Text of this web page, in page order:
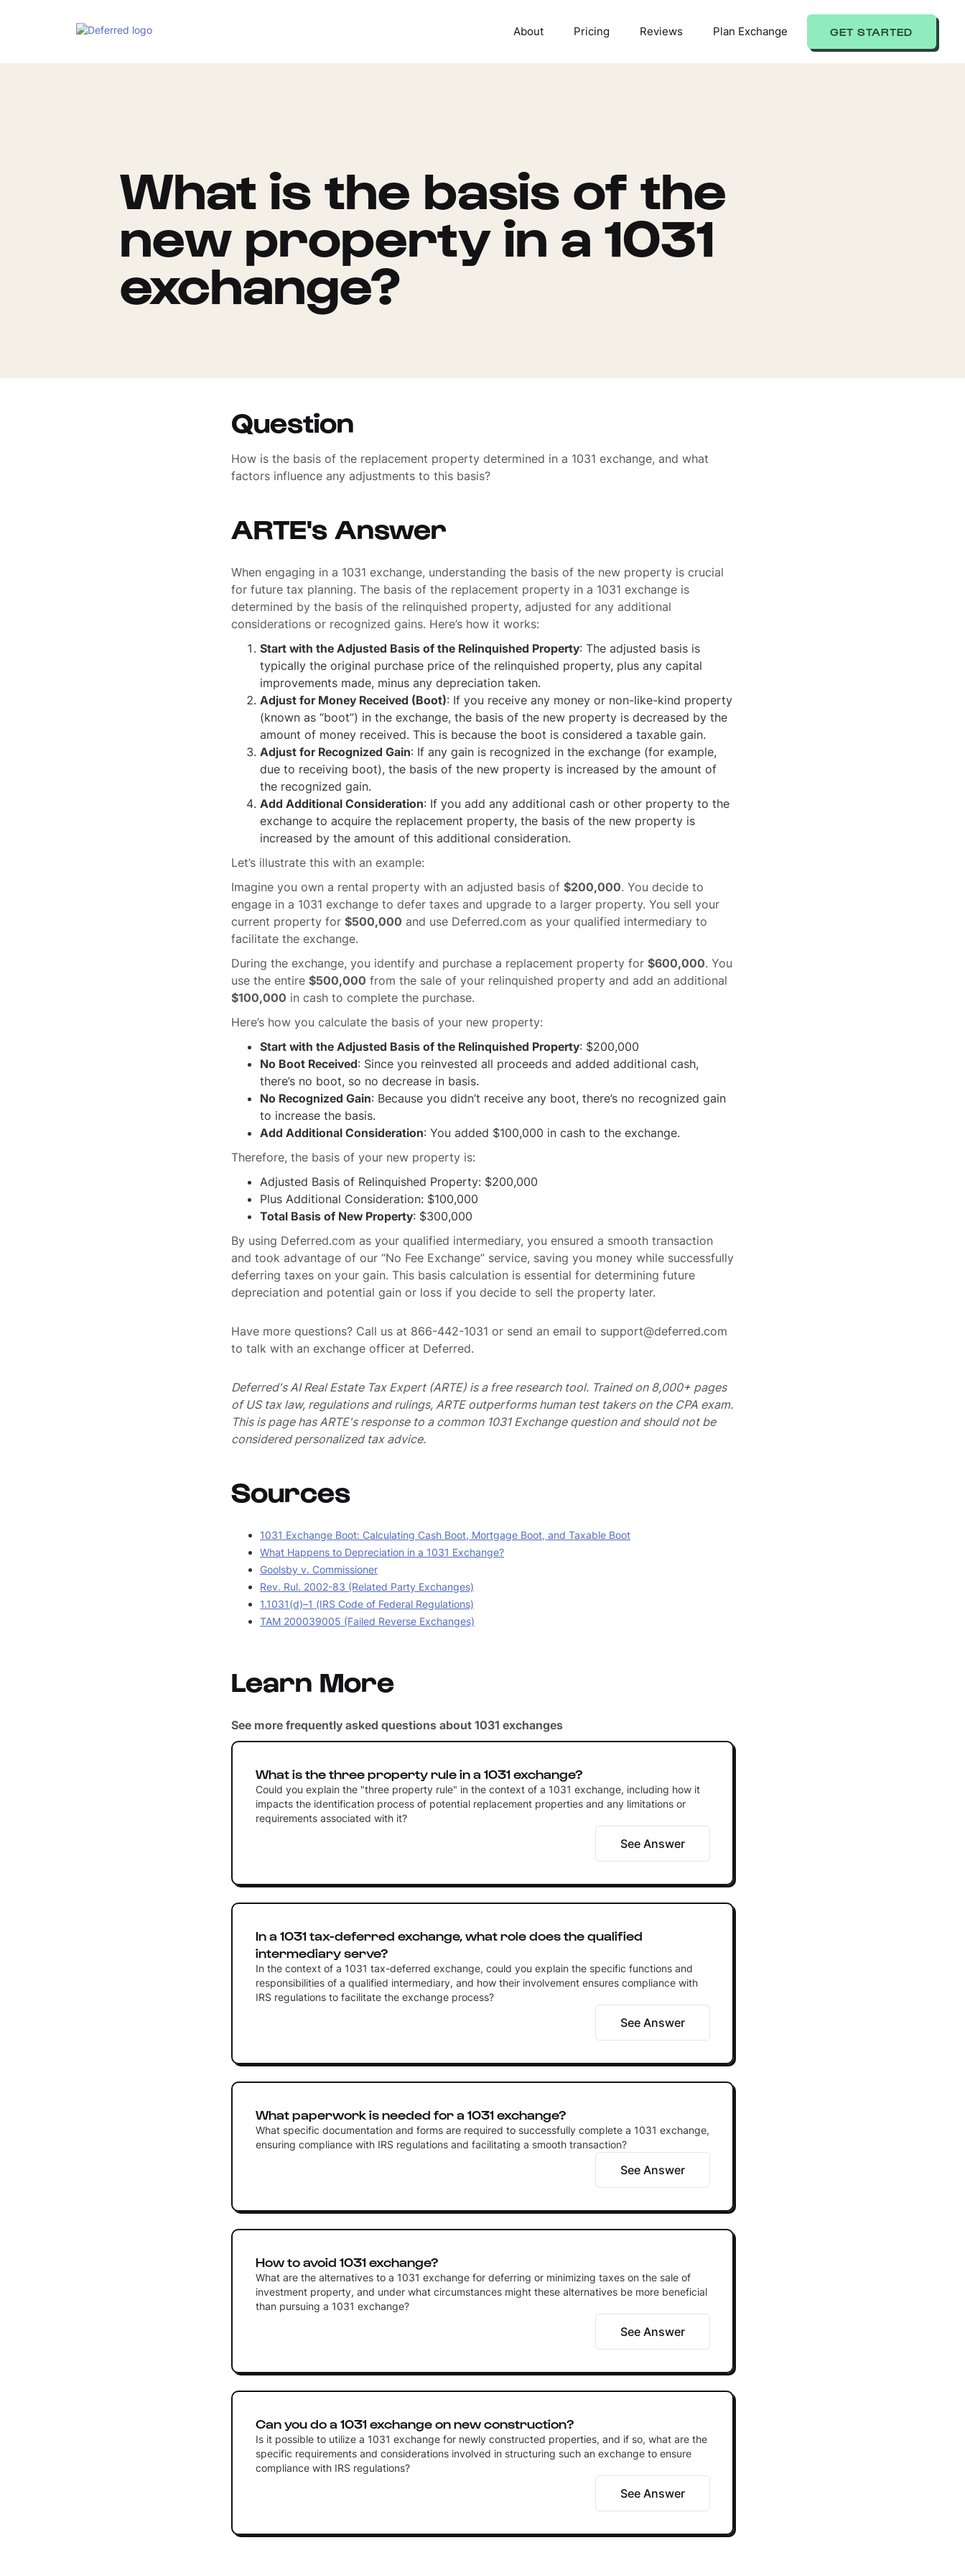
About Pricing Reviews Plan Exchange GET STARTED
What is the basis of the
new property in a 1031
exchange?
Question
How is the basis of the replacement property determined in a 1031 exchange, and what
factors influence any adjustments to this basis?
ARTE's Answer
When engaging in a 1031 exchange, understanding the basis of the new property is crucial
for future tax planning. The basis of the replacement property in a 1031 exchange is
determined by the basis of the relinquished property, adjusted for any additional
considerations or recognized gains. Here’s how it works:
Start with the Adjusted Basis of the Relinquished Property: The adjusted basis is
typically the original purchase price of the relinquished property, plus any capital
improvements made, minus any depreciation taken.
Adjust for Money Received (Boot): If you receive any money or non-like-kind property
(known as “boot”) in the exchange, the basis of the new property is decreased by the
amount of money received. This is because the boot is considered a taxable gain.
Adjust for Recognized Gain: If any gain is recognized in the exchange (for example,
due to receiving boot), the basis of the new property is increased by the amount of
the recognized gain.
Add Additional Consideration: If you add any additional cash or other property to the
exchange to acquire the replacement property, the basis of the new property is
increased by the amount of this additional consideration.
Let’s illustrate this with an example:
Imagine you own a rental property with an adjusted basis of $200,000. You decide to
engage in a 1031 exchange to defer taxes and upgrade to a larger property. You sell your
current property for $500,000 and use Deferred.com as your qualified intermediary to
facilitate the exchange.
During the exchange, you identify and purchase a replacement property for $600,000. You
use the entire $500,000 from the sale of your relinquished property and add an additional
$100,000 in cash to complete the purchase.
Here’s how you calculate the basis of your new property:
Start with the Adjusted Basis of the Relinquished Property: $200,000
No Boot Received: Since you reinvested all proceeds and added additional cash,
there’s no boot, so no decrease in basis.
No Recognized Gain: Because you didn’t receive any boot, there’s no recognized gain
to increase the basis.
Add Additional Consideration: You added $100,000 in cash to the exchange.
Therefore, the basis of your new property is:
Adjusted Basis of Relinquished Property: $200,000
Plus Additional Consideration: $100,000
Total Basis of New Property: $300,000
By using Deferred.com as your qualified intermediary, you ensured a smooth transaction
and took advantage of our “No Fee Exchange” service, saving you money while successfully
deferring taxes on your gain. This basis calculation is essential for determining future
depreciation and potential gain or loss if you decide to sell the property later.
Have more questions? Call us at 866-442-1031 or send an email to support@deferred.com
to talk with an exchange officer at Deferred.
Deferred's AI Real Estate Tax Expert (ARTE) is a free research tool. Trained on 8,000+ pages
of US tax law, regulations and rulings, ARTE outperforms human test takers on the CPA exam.
This is page has ARTE's response to a common 1031 Exchange question and should not be
considered personalized tax advice.
Sources
1031 Exchange Boot: Calculating Cash Boot, Mortgage Boot, and Taxable Boot
What Happens to Depreciation in a 1031 Exchange?
Goolsby v. Commissioner
Rev. Rul. 2002-83 (Related Party Exchanges)
1.1031(d)–1 (IRS Code of Federal Regulations)
TAM 200039005 (Failed Reverse Exchanges)
Learn More
See more frequently asked questions about 1031 exchanges
What is the three property rule in a 1031 exchange?
Could you explain the "three property rule" in the context of a 1031 exchange, including how it
impacts the identification process of potential replacement properties and any limitations or
requirements associated with it?
See Answer
In a 1031 tax-deferred exchange, what role does the qualified
intermediary serve?
In the context of a 1031 tax-deferred exchange, could you explain the specific functions and
responsibilities of a qualified intermediary, and how their involvement ensures compliance with
IRS regulations to facilitate the exchange process?
See Answer
What paperwork is needed for a 1031 exchange?
What specific documentation and forms are required to successfully complete a 1031 exchange,
ensuring compliance with IRS regulations and facilitating a smooth transaction?
See Answer
How to avoid 1031 exchange?
What are the alternatives to a 1031 exchange for deferring or minimizing taxes on the sale of
investment property, and under what circumstances might these alternatives be more beneficial
than pursuing a 1031 exchange?
See Answer
Can you do a 1031 exchange on new construction?
Is it possible to utilize a 1031 exchange for newly constructed properties, and if so, what are the
specific requirements and considerations involved in structuring such an exchange to ensure
compliance with IRS regulations?
See Answer